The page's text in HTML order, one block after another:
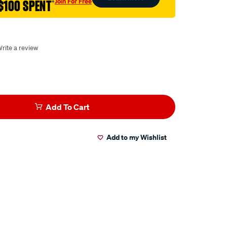
SPENT†
a review
Add To Cart
Add to my Wishlist